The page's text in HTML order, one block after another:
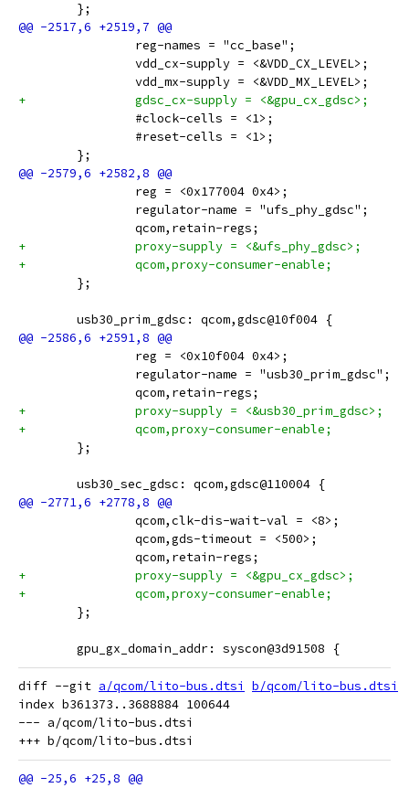
};
reg-names = "cc_base";
vdd_cx-supply = <&VDD_CX_LEVEL>;
vdd_mx-supply = <&VDD_MX_LEVEL>;
+		gdsc_cx-supply = <&gpu_cx_gdsc>;
#clock-cells = <1>;
#reset-cells = <1>;
};
reg = <0x177004 0x4>;
regulator-name = "ufs_phy_gdsc";
qcom,retain-regs;
+		proxy-supply = <&ufs_phy_gdsc>;
+		qcom,proxy-consumer-enable;
};
usb30_prim_gdsc: qcom,gdsc@10f004 {
reg = <0x10f004 0x4>;
regulator-name = "usb30_prim_gdsc";
qcom,retain-regs;
+		proxy-supply = <&usb30_prim_gdsc>;
+		qcom,proxy-consumer-enable;
};
usb30_sec_gdsc: qcom,gdsc@110004 {
qcom,clk-dis-wait-val = <8>;
qcom,gds-timeout = <500>;
qcom,retain-regs;
+		proxy-supply = <&gpu_cx_gdsc>;
+		qcom,proxy-consumer-enable;
};
gpu_gx_domain_addr: syscon@3d91508 {
diff --git a/qcom/lito-bus.dtsi
b/qcom/lito-bus.dtsi
index b361373..3688884 100644
--- a/qcom/lito-bus.dtsi